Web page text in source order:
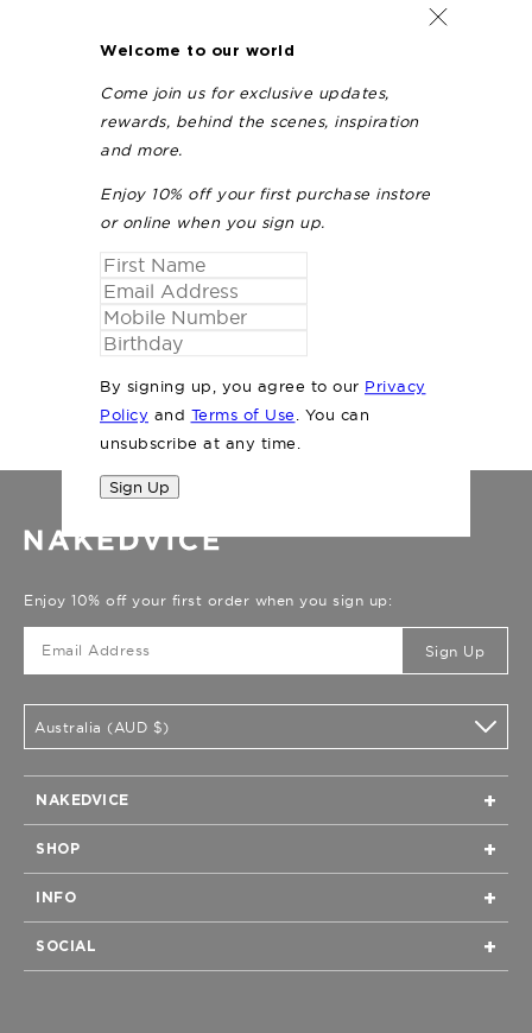
Welcome to our world
Come join us for exclusive updates,
rewards, behind the scenes, inspiration
and more.
Enjoy 10% off your first purchase instore
or online when you sign up.
By signing up, you agree to our Privacy
Policy and Terms of Use. You can
unsubscribe at any time.
Sign Up
Enjoy 10% off your first order when you sign up:
Sign Up
Australia (AUD $)
NAKEDVICE
Home
Boutiques & Stockists
Privacy
Terms of Service
SHOP
All
All Bags
All Clothing
INFO
Returns
SOCIAL
Instagram